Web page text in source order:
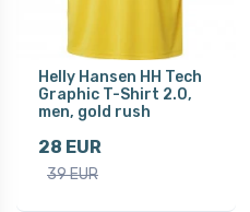
Helly Hansen HH Tech
Graphic T-Shirt 2.0,
men, gold rush
28 EUR
39 EUR